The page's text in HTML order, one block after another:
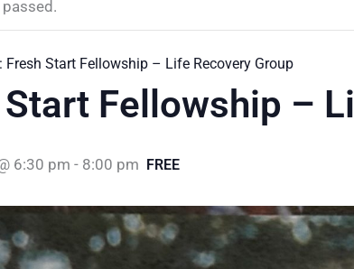
Fresh Start Fellowship – Life Recovery Group
Fellowship –
6:30 pm - 8:00 pm FREE